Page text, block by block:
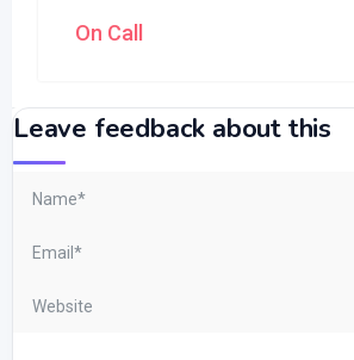
On Call
Leave feedback about this